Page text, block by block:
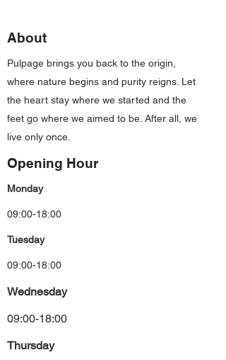
About
Pulpage brings you back to the origin,
where nature begins and purity reigns. Let
the heart stay where we started and the
feet go where we aimed to be. After all, we
live only once.
Opening Hour
Monday
09:00-18:00
Tuesday
09:00-18:00
Wednesday
09:00-18:00
Thursday